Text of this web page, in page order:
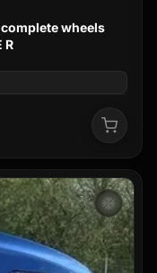
wheels
R
ac_unit